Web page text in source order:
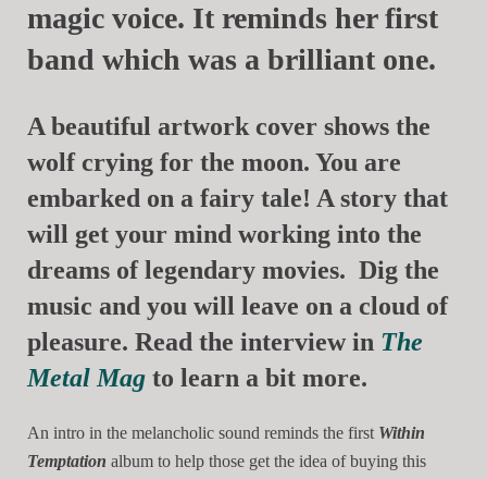
magic voice. It reminds her first
band which was a brilliant one.
A beautiful artwork cover shows the
wolf crying for the moon. You are
embarked on a fairy tale! A story that
will get your mind working into the
dreams of legendary movies. Dig the
music and you will leave on a cloud of
pleasure. Read the interview in The
Metal Mag to learn a bit more.
An intro in the melancholic sound reminds the first Within
Temptation album to help those get the idea of buying this